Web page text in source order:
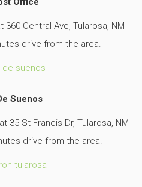
Central Ave, Tularosa, NM
drive from the area.
Suenos
35 St Francis Dr, Tularosa, NM
drive from the area.